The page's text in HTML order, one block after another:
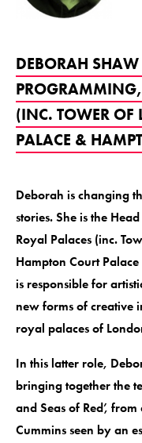
DEBORAH
PROGRAMMING,
(INC. TOWER
PALACE &
Deborah is changing
stories. She is the
Royal Palaces (inc.
Hampton Court
is responsible for
new forms of creative
royal palaces of
In this latter role,
bringing together the
and Seas of Red’,
Cummins seen by an